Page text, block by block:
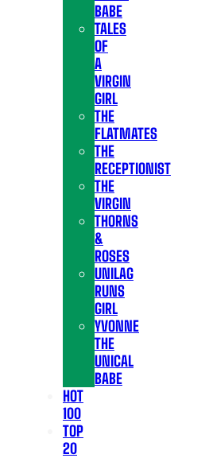
BABE
TALES
OF
A
VIRGIN
GIRL
THE
FLATMATES
THE
RECEPTIONIST
THE
VIRGIN
THORNS
&
ROSES
UNILAG
RUNS
GIRL
YVONNE
THE
UNICAL
BABE
HOT
100
TOP
20